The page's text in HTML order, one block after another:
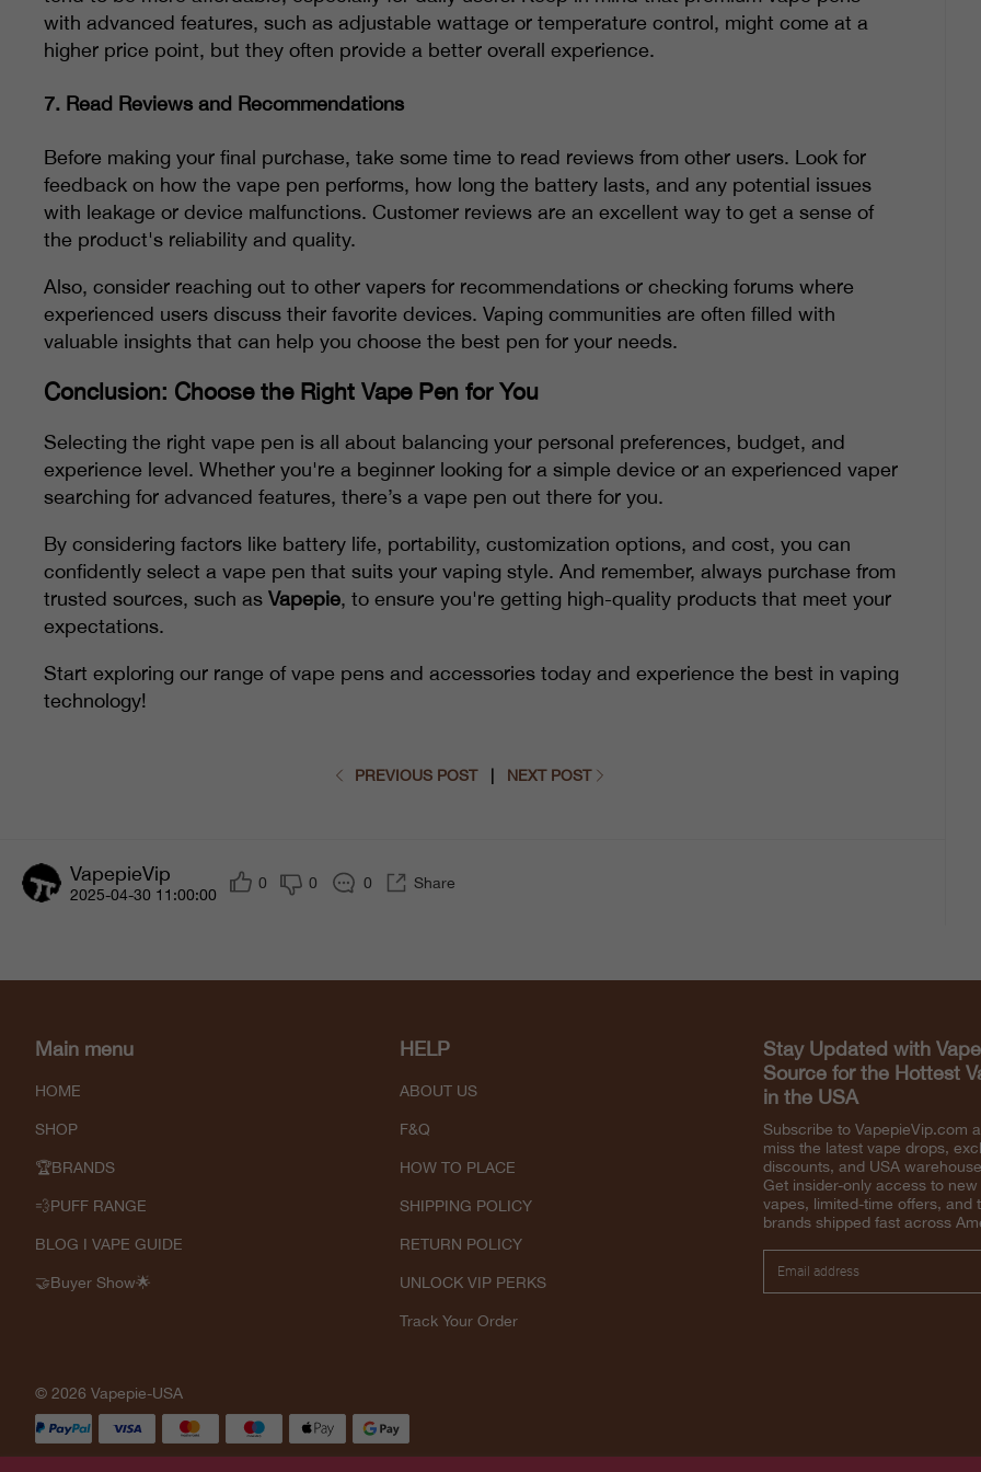
with advanced features, such as adjustable wattage or temperature control, might come at a
higher price point, but they often provide a better overall experience.
7. Read Reviews and Recommendations
Before making your final purchase, take some time to read reviews from other users. Look for
feedback on how the vape pen performs, how long the battery lasts, and any potential issues
with leakage or device malfunctions. Customer reviews are an excellent way to get a sense of
the product's reliability and quality.
Also, consider reaching out to other vapers for recommendations or checking forums where
experienced users discuss their favorite devices. Vaping communities are often filled with
valuable insights that can help you choose the best pen for your needs.
Conclusion: Choose the Right Vape Pen for You
Selecting the right vape pen is all about balancing your personal preferences, budget, and
experience level. Whether you're a beginner looking for a simple device or an experienced vaper
searching for advanced features, there’s a vape pen out there for you.
By considering factors like battery life, portability, customization options, and cost, you can
confidently select a vape pen that suits your vaping style. And remember, always purchase from
trusted sources, such as Vapepie, to ensure you're getting high-quality products that meet your
expectations.
Start exploring our range of vape pens and accessories today and experience the best in vaping
technology!
PREVIOUS POST NEXT POST
VapepieVip
2025-04-30 11:00:00
0 0 0 Share
Main menu
HOME
SHOP
🏆BRANDS
💨PUFF RANGE
BLOG I VAPE GUIDE
🤝Buyer Show🌟
HELP
ABOUT US
F&Q
HOW TO PLACE
SHIPPING POLICY
RETURN POLICY
UNLOCK VIP PERKS
Track Your Order
Stay Updated with
Source for the Hottest
in the USA
Subscribe to VapepieVip.com
miss the latest vape drops,
discounts, and USA
Get insider-only access to
vapes, limited-time offers, and
brands shipped fast across
© 2026 Vapepie-USA